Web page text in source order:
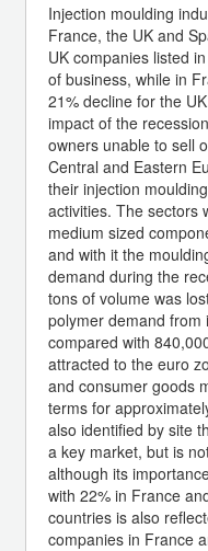
Injection moulding
France, the UK and
UK companies listed
of business, while in
21% decline for the
impact of the
owners unable to sell
Central and Eastern
their injection
activities. The sectors
medium sized
and with it the
demand during the
tons of volume was
polymer demand from
compared with
attracted to the euro
and consumer goods
terms for
also identified by site
a key market, but is
although its
with 22% in France
countries is also
companies in France